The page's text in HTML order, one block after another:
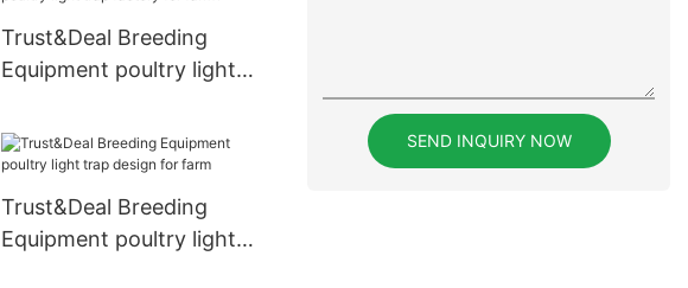
Trust&Deal Breeding
Equipment poultry light
Trust&Deal Breeding
Equipment poultry light
SEND INQUIRY NOW